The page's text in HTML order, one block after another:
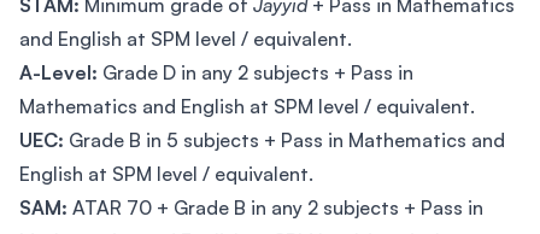
STAM: Minimum grade of Jayyid+ Pass in Mathematics
and English at SPM level / equivalent.
A-Level: Grade D in any 2 subjects + Pass in
Mathematics and English at SPM level / equivalent.
UEC: Grade B in 5 subjects + Pass in Mathematics and
English at SPM level / equivalent.
SAM: ATAR 70 + Grade B in any 2 subjects + Pass in